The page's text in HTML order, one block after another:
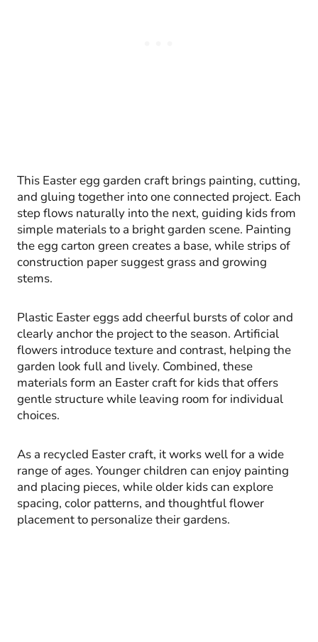
This Easter egg garden craft brings painting, cutting,
and gluing together into one connected project. Each
step flows naturally into the next, guiding kids from
simple materials to a bright garden scene. Painting
the egg carton green creates a base, while strips of
construction paper suggest grass and growing
stems.
Plastic Easter eggs add cheerful bursts of color and
clearly anchor the project to the season. Artificial
flowers introduce texture and contrast, helping the
garden look full and lively. Combined, these
materials form an Easter craft for kids that offers
gentle structure while leaving room for individual
choices.
As a recycled Easter craft, it works well for a wide
range of ages. Younger children can enjoy painting
and placing pieces, while older kids can explore
spacing, color patterns, and thoughtful flower
placement to personalize their gardens.